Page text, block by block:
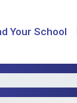
Your School